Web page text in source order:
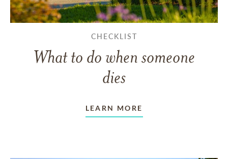
CHECKLIST
What to do when someone
dies
LEARN MORE